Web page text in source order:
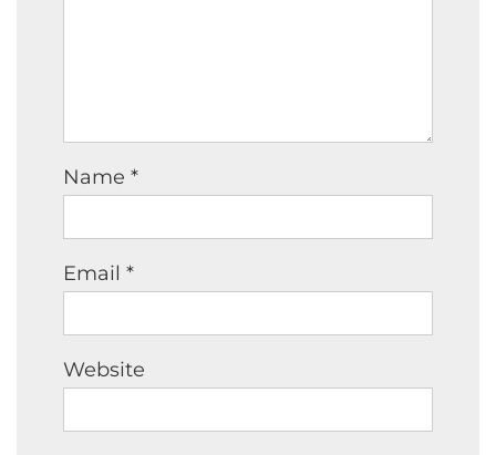
Name *
Email *
Website